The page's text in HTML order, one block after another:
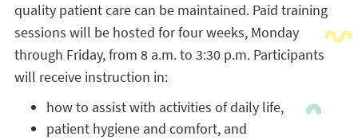
quality patient care can be maintained. Paid training
sessions will be hosted for four weeks, Monday
through Friday, from 8 a.m. to 3:30 p.m. Participants
will receive instruction in:
how to assist with activities of daily life,
patient hygiene and comfort, and